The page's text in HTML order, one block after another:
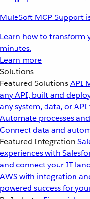
MuleSoft MCP Support
Learn how to transform
minutes.
Learn more
Solutions
Featured SolutionsAPI
any API, built and
any system, data, or
Automate processes
Connect data and
Featured Integration
experiences with
and connect your IT
AWS with integration
powered success for